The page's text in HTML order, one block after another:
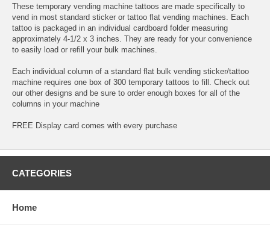
These temporary vending machine tattoos are made specifically to
vend in most standard sticker or tattoo flat vending machines. Each
tattoo is packaged in an individual cardboard folder measuring
approximately 4-1/2 x 3 inches. They are ready for your convenience
to easily load or refill your bulk machines.
Each individual column of a standard flat bulk vending sticker/tattoo
machine requires one box of 300 temporary tattoos to fill. Check out
our other designs and be sure to order enough boxes for all of the
columns in your machine
FREE Display card comes with every purchase
CATEGORIES
Home